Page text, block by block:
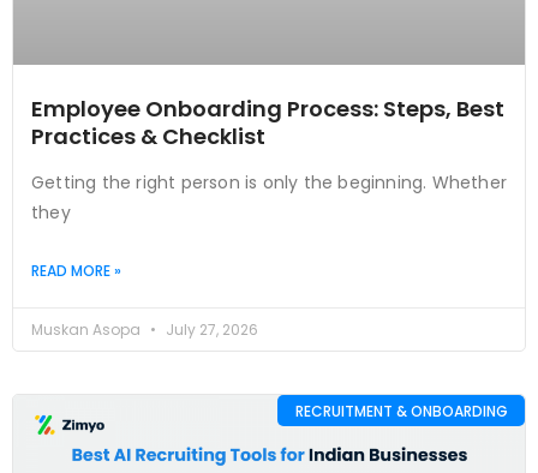
Employee Onboarding Process: Steps, Best
Practices & Checklist
Getting the right person is only the beginning. Whether
they
READ MORE »
Muskan Asopa July 27, 2026
RECRUITMENT & ONBOARDING